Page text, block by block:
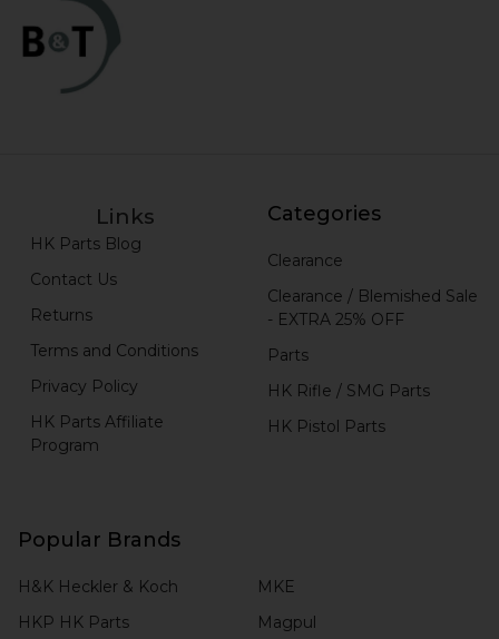
Links
HK Parts Blog
Contact Us
Returns
Terms and Conditions
Privacy Policy
HK Parts Affiliate
Program
Categories
Clearance
Clearance / Blemished Sale
- EXTRA 25% OFF
Parts
HK Rifle / SMG Parts
HK Pistol Parts
Popular Brands
H&K Heckler & Koch
HKP HK Parts
MKE
Magpul